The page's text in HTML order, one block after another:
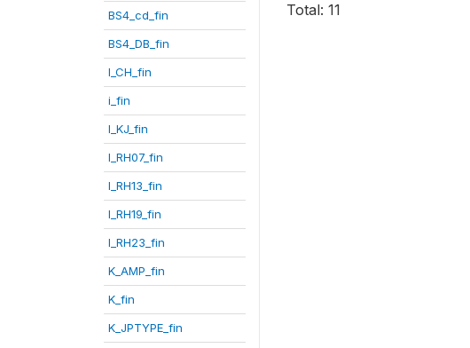
BS4_cd_fin
BS4_DB_fin
I_CH_fin
i_fin
I_KJ_fin
I_RH07_fin
I_RH13_fin
I_RH19_fin
I_RH23_fin
K_AMP_fin
K_fin
K_JPTYPE_fin
Total: 11